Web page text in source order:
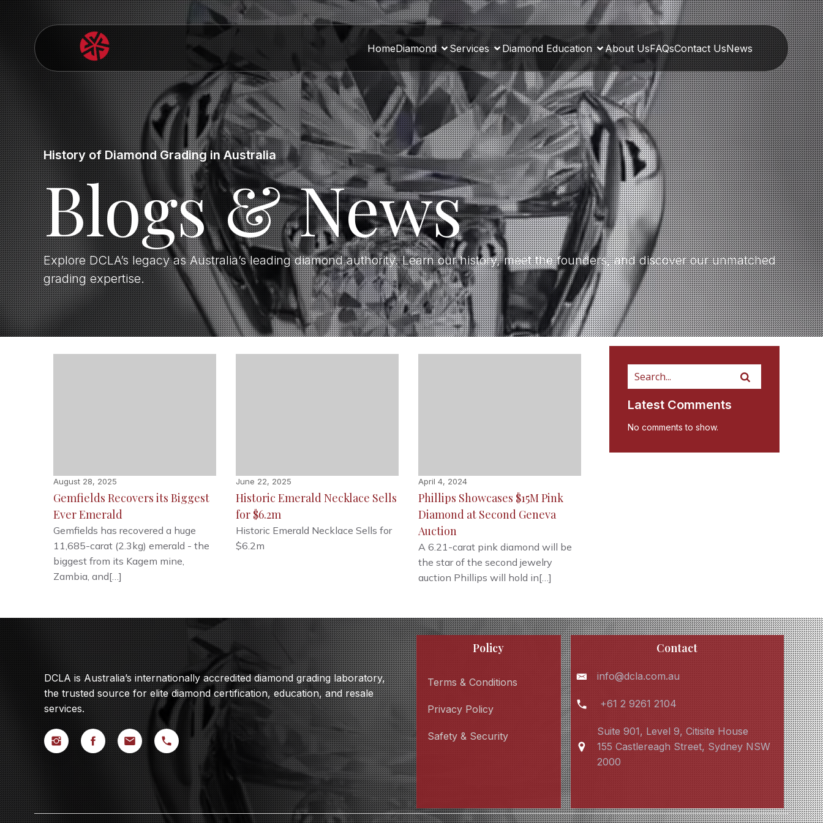
HomeDiamond Services Diamond Education About UsFAQsContact UsNews
History of Diamond Grading in Australia
Blogs & News
Explore DCLA’s legacy as Australia’s leading diamond authority. Learn our history, meet the founders, and discover our unmatched
grading expertise.
August 28, 2025
Gemfields Recovers its Biggest
Ever Emerald
Gemfields has recovered a huge
11,685-carat (2.3kg) emerald - the
biggest from its Kagem mine,
Zambia, and[…]
June 22, 2025
Historic Emerald Necklace Sells
for $6.2m
Historic Emerald Necklace Sells for
$6.2m
April 4, 2024
Phillips Showcases $15M Pink
Diamond at Second Geneva
Auction
A 6.21-carat pink diamond will be
the star of the second jewelry
auction Phillips will hold in[…]
Latest Comments
No comments to show.
DCLA is Australia’s internationally accredited diamond grading laboratory,
the trusted source for elite diamond certification, education, and resale
services.
Policy
Terms & Conditions
Privacy Policy
Safety & Security
Contact
info@dcla.com.au
+61 2 9261 2104
Suite 901, Level 9, Citisite House
155 Castlereagh Street, Sydney NSW
2000